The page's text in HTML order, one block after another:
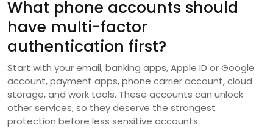
What phone accounts should
have multi-factor
authentication first?
Start with your email, banking apps, Apple ID or Google
account, payment apps, phone carrier account, cloud
storage, and work tools. These accounts can unlock
other services, so they deserve the strongest
protection before less sensitive accounts.